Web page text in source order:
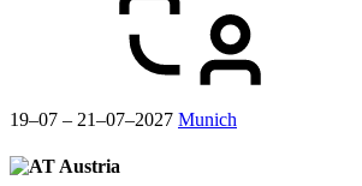
19–07 – 21–07–2027 Munich
Austria